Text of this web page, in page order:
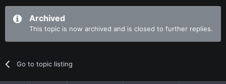
Archived
This topic is now archived and is closed to further replies.
Go to topic listing